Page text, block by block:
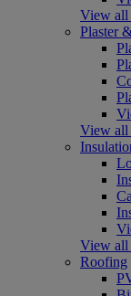
View all
Plaster
View all
View all
Roofing